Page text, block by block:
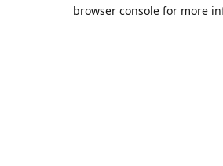
browser console for more